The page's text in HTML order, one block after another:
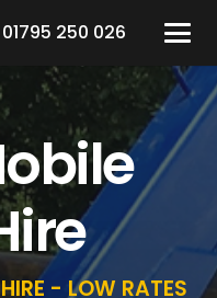
01795 250 026
- LOW RATES